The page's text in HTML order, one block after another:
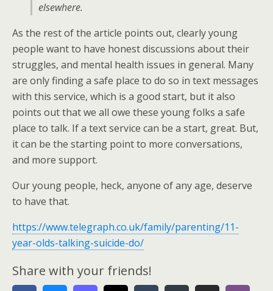
elsewhere.
As the rest of the article points out, clearly young
people want to have honest discussions about their
struggles, and mental health issues in general. Many
are only finding a safe place to do so in text messages
with this service, which is a good start, but it also
points out that we all owe these young folks a safe
place to talk. If a text service can be a start, great. But,
it can be the starting point to more conversations,
and more support.
Our young people, heck, anyone of any age, deserve
to have that.
https://www.telegraph.co.uk/family/parenting/11-
year-olds-talking-suicide-do/
Share with your friends!